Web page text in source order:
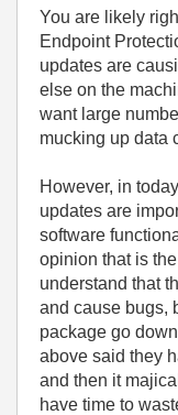
You are likely
Endpoint
updates are
else on the
want large
mucking up data
However, in
updates are
software
opinion that is
understand that
and cause bugs,
package go
above said they
and then it
have time to